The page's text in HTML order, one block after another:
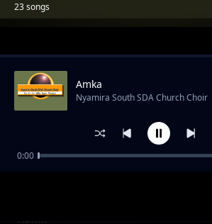
23 songs
Trending
Rafiki
Amka
Nyamira South SDA Church Choir
0:00